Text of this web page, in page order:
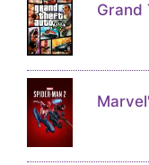
Grand